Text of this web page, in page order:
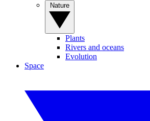
Plants
Rivers and oceans
Evolution
Space